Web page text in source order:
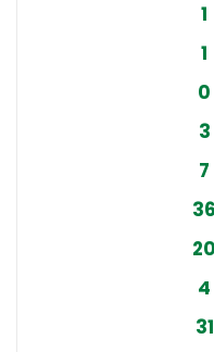
1
1
0
3
7
36
20
4
31